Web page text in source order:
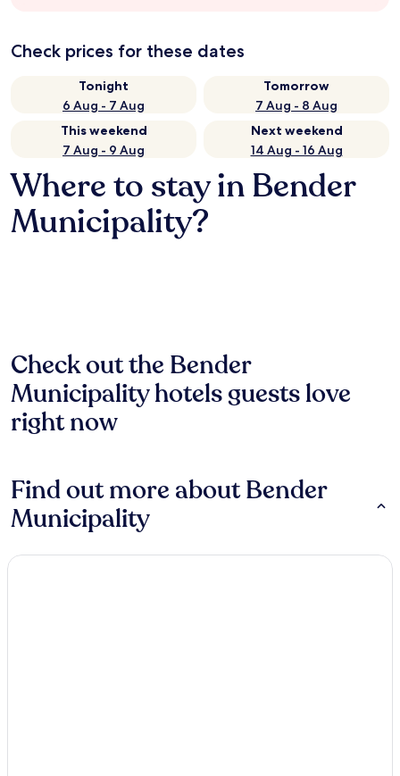
Check prices for these dates
Tonight
6 Aug - 7 Aug
Tomorrow
7 Aug - 8 Aug
This weekend
7 Aug - 9 Aug
Next weekend
14 Aug - 16 Aug
Where to stay in Bender
Municipality?
Check out the Bender
Municipality hotels guests love
right now
Find out more about Bender
Municipality